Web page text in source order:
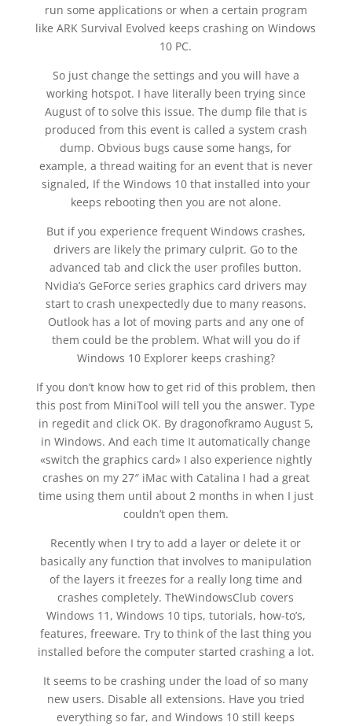
run some applications or when a certain program
like ARK Survival Evolved keeps crashing on Windows
10 PC.
So just change the settings and you will have a
working hotspot. I have literally been trying since
August of to solve this issue. The dump file that is
produced from this event is called a system crash
dump. Obvious bugs cause some hangs, for
example, a thread waiting for an event that is never
signaled, If the Windows 10 that installed into your
keeps rebooting then you are not alone.
But if you experience frequent Windows crashes,
drivers are likely the primary culprit. Go to the
advanced tab and click the user profiles button.
Nvidia’s GeForce series graphics card drivers may
start to crash unexpectedly due to many reasons.
Outlook has a lot of moving parts and any one of
them could be the problem. What will you do if
Windows 10 Explorer keeps crashing?
If you don’t know how to get rid of this problem, then
this post from MiniTool will tell you the answer. Type
in regedit and click OK. By dragonofkramo August 5,
in Windows. And each time It automatically change
«switch the graphics card» I also experience nightly
crashes on my 27″ iMac with Catalina I had a great
time using them until about 2 months in when I just
couldn’t open them.
Recently when I try to add a layer or delete it or
basically any function that involves to manipulation
of the layers it freezes for a really long time and
crashes completely. TheWindowsClub covers
Windows 11, Windows 10 tips, tutorials, how-to’s,
features, freeware. Try to think of the last thing you
installed before the computer started crashing a lot.
It seems to be crashing under the load of so many
new users. Disable all extensions. Have you tried
everything so far, and Windows 10 still keeps